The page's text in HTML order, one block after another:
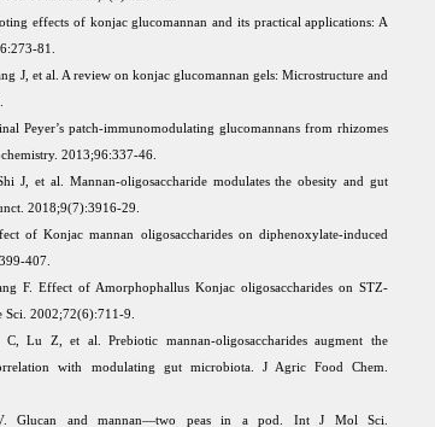
effects of konjac glucomannan and its practical applications: A
81.
J, et al. A review on konjac glucomannan gels: Microstructure and
Peyer’s patch-immunomodulating glucomannans from rhizomes
2013;96:337-46.
J, et al. Mannan-oligosaccharide modulates the obesity and gut
2018;9(7):3916-29.
of Konjac mannan oligosaccharides on diphenoxylate-induced
407.
F. Effect of Amorphophallus Konjac oligosaccharides on STZ-
Sci. 2002;72(6):711-9.
Lu Z, et al. Prebiotic mannan-oligosaccharides augment the
with modulating gut microbiota. J Agric Food Chem.
Glucan and mannan—two peas in a pod. Int J Mol Sci.